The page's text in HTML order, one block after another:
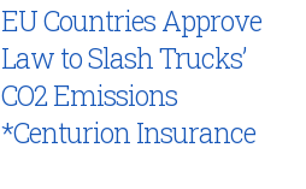
EU Countries Approve
Law to Slash Trucks’
CO2 Emissions
*Centurion Insurance